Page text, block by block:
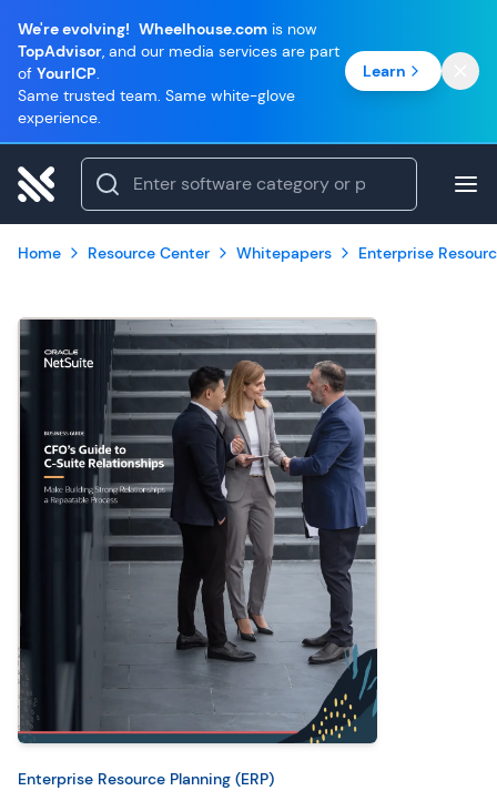
We're evolving! Wheelhouse.com is now
TopAdvisor, and our media services are part
of YourICP.
Same trusted team. Same white-glove
experience.
Learn
Home Resource Center Whitepapers Enterprise
Enterprise Resource Planning (ERP)